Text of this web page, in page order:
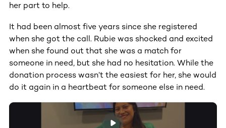
her part to help.
It had been almost five years since she registered
when she got the call. Rubie was shocked and excited
when she found out that she was a match for
someone in need, but she had no hesitation. While the
donation process wasn’t the easiest for her, she would
do it again in a heartbeat for someone else in need.